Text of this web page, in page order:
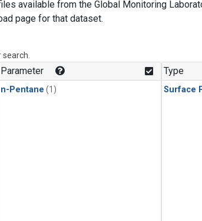
available from the Global Monitoring
page for that dataset.
Parameter
n-Pentane (1)
Type
Surface